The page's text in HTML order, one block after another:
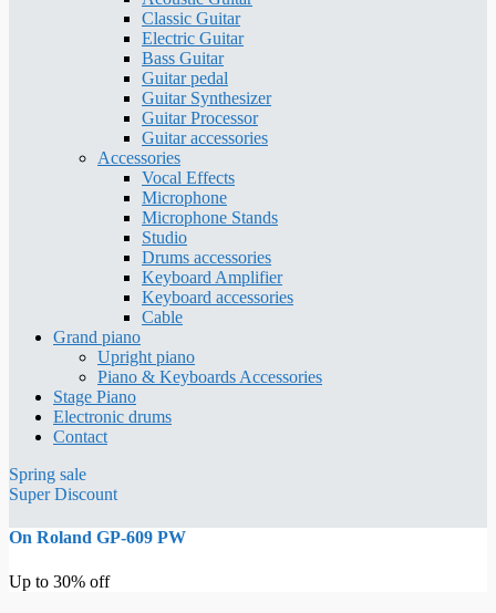
Classic Guitar
Electric Guitar
Bass Guitar
Guitar pedal
Guitar Synthesizer
Guitar Processor
Guitar accessories
Accessories
Vocal Effects
Microphone
Microphone Stands
Studio
Drums accessories
Keyboard Amplifier
Keyboard accessories
Cable
Grand piano
Upright piano
Piano & Keyboards Accessories
Stage Piano
Electronic drums
Contact
Spring sale
Super Discount
On Roland GP-609 PW
Up to 30% off